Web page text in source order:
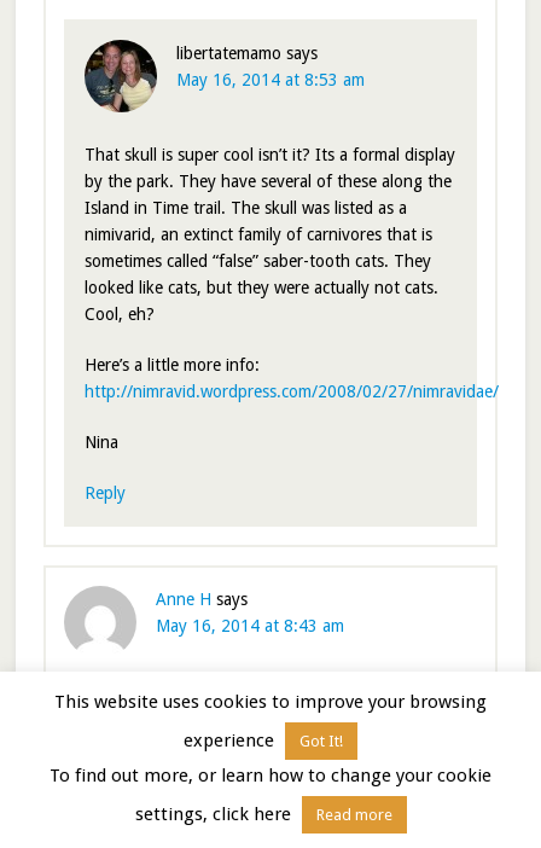
libertatemamo says
May 16, 2014 at 8:53 am
That skull is super cool isn’t it? Its a formal display
by the park. They have several of these along the
Island in Time trail. The skull was listed as a
nimivarid, an extinct family of carnivores that is
sometimes called “false” saber-tooth cats. They
looked like cats, but they were actually not cats.
Cool, eh?
Here’s a little more info:
http://nimravid.wordpress.com/2008/02/27/nimravidae/
Nina
Reply
Anne H says
May 16, 2014 at 8:43 am
One of my favorite places! I remember my amazement
at that awesome blue color! Your vivid description
This website uses cookies to improve your browsing
experience
Got It!
To find out more, or learn how to change your cookie
settings, click here
Read more